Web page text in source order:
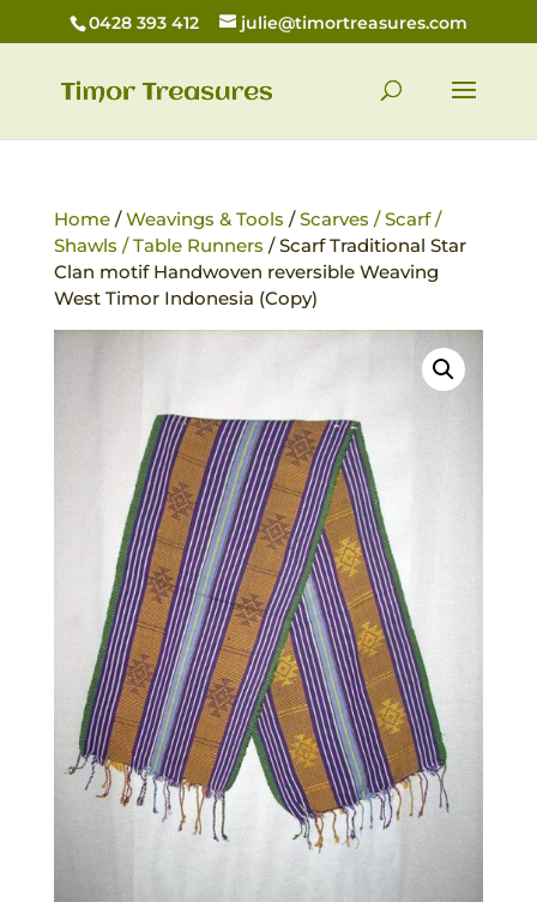
0428 393 412 julie@timortreasures.com
Home/Weavings & Tools /Scarves / Scarf /
Shawls / Table Runners / Scarf Traditional Star
Clan motif Handwoven reversible Weaving
West Timor Indonesia (Copy)